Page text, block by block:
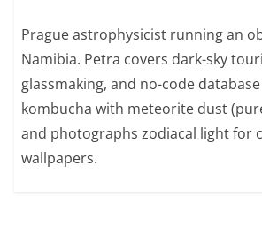
Prague astrophysicist running an
Namibia. Petra covers dark-sky
glassmaking, and no-code
kombucha with meteorite dust
and photographs zodiacal light for
wallpapers.